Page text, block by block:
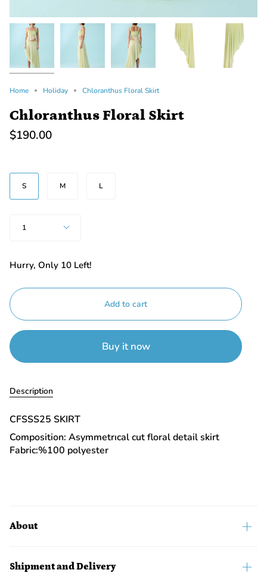
Home Holiday Chloranthus Floral Skirt
Chloranthus Floral Skirt
$190.00
SIZE
S
M L
1
Hurry, Only 10 Left!
Add to cart
Buy it now
Description
CFSSS25 SKIRT
Composition: Asymmetrıcal cut floral detail skirt
Fabric:%100 polyester
About
Shipment and Delivery